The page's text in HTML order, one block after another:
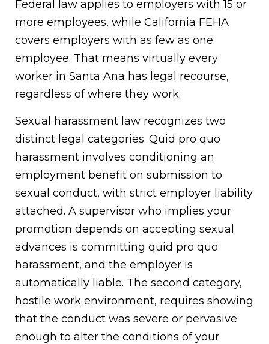
Federal law applies to employers with 15 or
more employees, while California FEHA
covers employers with as few as one
employee. That means virtually every
worker in Santa Ana has legal recourse,
regardless of where they work.
Sexual harassment law recognizes two
distinct legal categories. Quid pro quo
harassment involves conditioning an
employment benefit on submission to
sexual conduct, with strict employer liability
attached. A supervisor who implies your
promotion depends on accepting sexual
advances is committing quid pro quo
harassment, and the employer is
automatically liable. The second category,
hostile work environment, requires showing
that the conduct was severe or pervasive
enough to alter the conditions of your